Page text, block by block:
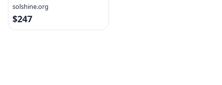
solshine.org
$247